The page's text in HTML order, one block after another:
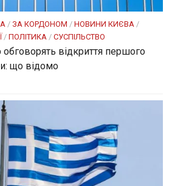
/ ЗА КОРДОНОМ / НОВИНИ КИЄВА /
/ ПОЛІТИКА / СУСПІЛЬСТВО
відкриття першого
що відомо